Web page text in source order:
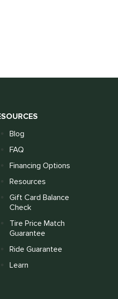
Blog
FAQ
Financing Options
Resources
Gift Card Balance
Check
Tire Price Match
Guarantee
Ride Guarantee
Learn